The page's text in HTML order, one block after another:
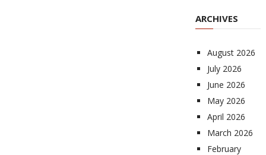
ARCHIVES
August 2026
July 2026
June 2026
May 2026
April 2026
March 2026
February